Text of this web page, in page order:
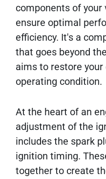
components of your
ensure optimal
efficiency. It's a
that goes beyond
aims to restore
operating condition.
At the heart of an
adjustment of the
includes the spark
ignition timing.
together to create